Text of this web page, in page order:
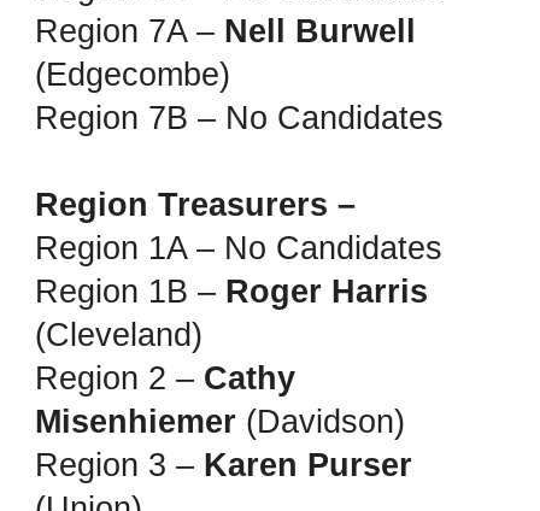
Region 7A – Nell Burwell
(Edgecombe)
Region 7B – No Candidates
Region Treasurers –
Region 1A – No Candidates
Region 1B – Roger Harris
(Cleveland)
Region 2 – Cathy
Misenhiemer (Davidson)
Region 3 – Karen Purser